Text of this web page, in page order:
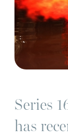
Series
has